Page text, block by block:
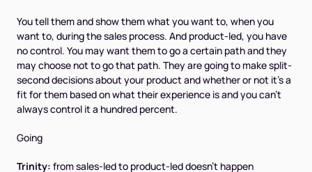
You tell them and show them what you want to, when you
want to, during the sales process. And product-led, you have
no control. You may want them to go a certain path and they
may choose not to go that path. They are going to make split-
second decisions about your product and whether or not it's a
fit for them based on what their experience is and you can't
always control it a hundred percent.
Going
Trinity: from sales-led to product-led doesn't happen